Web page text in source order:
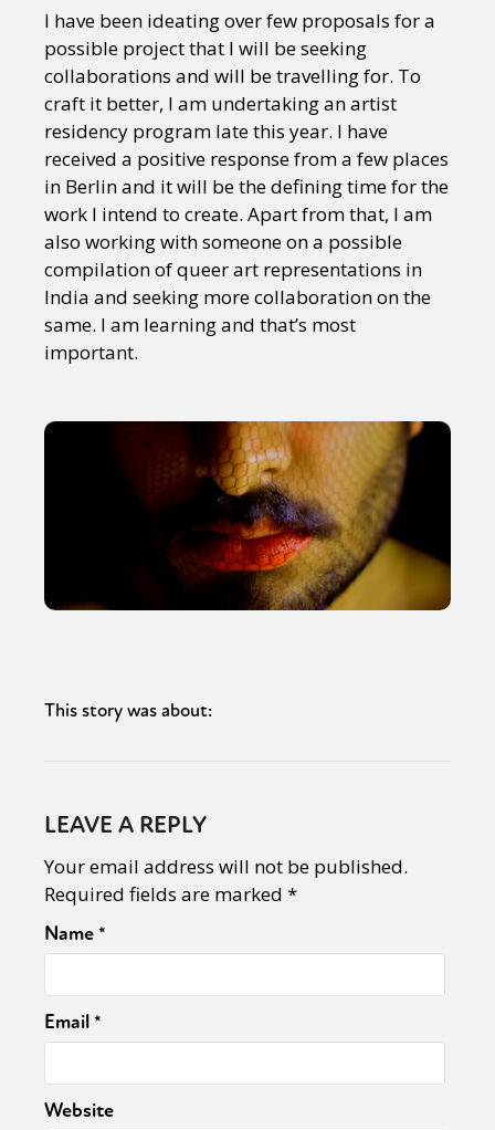
Sexuality Identities
Community
Gender identity + Expression
Gender
Activism
Intersectionality
Trans
International Opinion
or visit our digital archive
I have been ideating over few proposals for a
possible project that I will be seeking
collaborations and will be travelling for. To
craft it better, I am undertaking an artist
residency program late this year. I have
received a positive response from a few places
in Berlin and it will be the defining time for the
work I intend to create. Apart from that, I am
also working with someone on a possible
compilation of queer art representations in
India and seeking more collaboration on the
same. I am learning and that’s most
important.
This story was about:
LEAVE A REPLY
Your email address will not be published.
Required fields are marked *
Name*
Email*
Website